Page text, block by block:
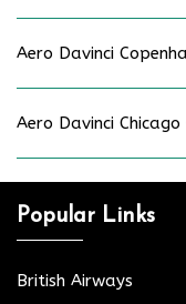
Aero Davinci
Aero Davinci
Popular Links
British Airways